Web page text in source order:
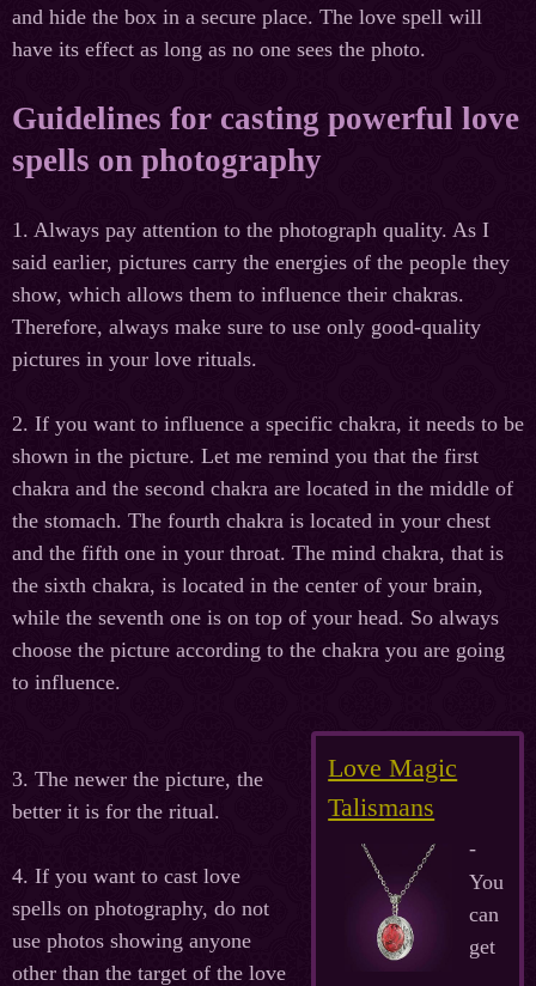
and hide the box in a secure place. The love spell will
have its effect as long as no one sees the photo.
Guidelines for casting powerful love
spells on photography
1. Always pay attention to the photograph quality. As I
said earlier, pictures carry the energies of the people they
show, which allows them to influence their chakras.
Therefore, always make sure to use only good-quality
pictures in your love rituals.
2. If you want to influence a specific chakra, it needs to be
shown in the picture. Let me remind you that the first
chakra and the second chakra are located in the middle of
the stomach. The fourth chakra is located in your chest
and the fifth one in your throat. The mind chakra, that is
the sixth chakra, is located in the center of your brain,
while the seventh one is on top of your head. So always
choose the picture according to the chakra you are going
to influence.
Love Magic
Talismans
-
You
can
get
3. The newer the picture, the
better it is for the ritual.
4. If you want to cast love
spells on photography, do not
use photos showing anyone
other than the target of the love